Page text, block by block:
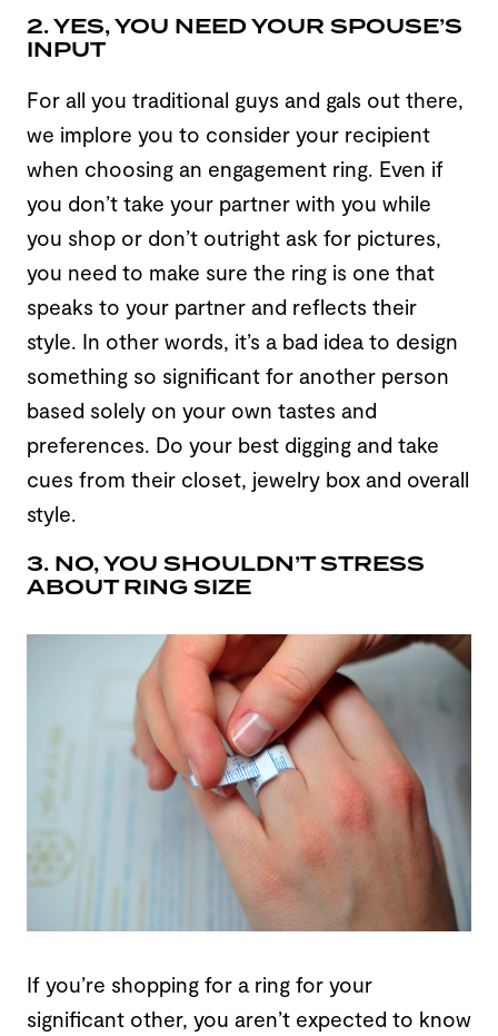
2. YES, YOU NEED YOUR SPOUSE’S
INPUT
For all you traditional guys and gals out there,
we implore you to consider your recipient
when choosing an engagement ring. Even if
you don’t take your partner with you while
you shop or don’t outright ask for pictures,
you need to make sure the ring is one that
speaks to your partner and reflects their
style. In other words, it’s a bad idea to design
something so significant for another person
based solely on your own tastes and
preferences. Do your best digging and take
cues from their closet, jewelry box and overall
style.
3. NO, YOU SHOULDN’T STRESS
ABOUT RING SIZE
If you’re shopping for a ring for your
significant other, you aren’t expected to know